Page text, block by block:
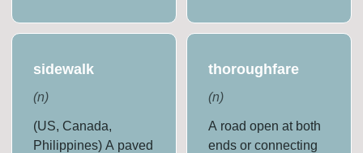
sidewalk
(n)
(US, Canada,
Philippines) A paved
thoroughfare
(n)
A road open at both
ends or connecting